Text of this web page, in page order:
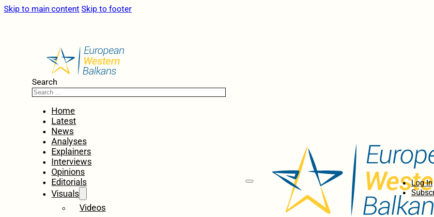
Skip to main content Skip to footer
Search
Home
Latest
News
Analyses
Explainers
Interviews
Opinions
Editorials
Visuals
Videos
Log In